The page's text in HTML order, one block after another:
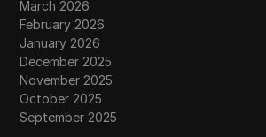
March 2026
February 2026
January 2026
December 2025
November 2025
October 2025
September 2025